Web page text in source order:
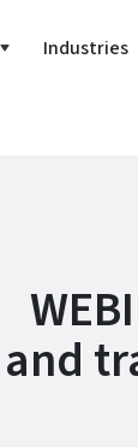
Industries
and